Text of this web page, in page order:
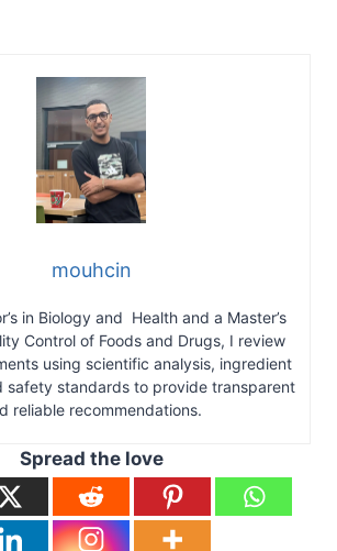
mouhcin
in Biology and Health and a Master’s
Control of Foods and Drugs, I review
using scientific analysis, ingredient
safety standards to provide transparent
reliable recommendations.
Spread the love